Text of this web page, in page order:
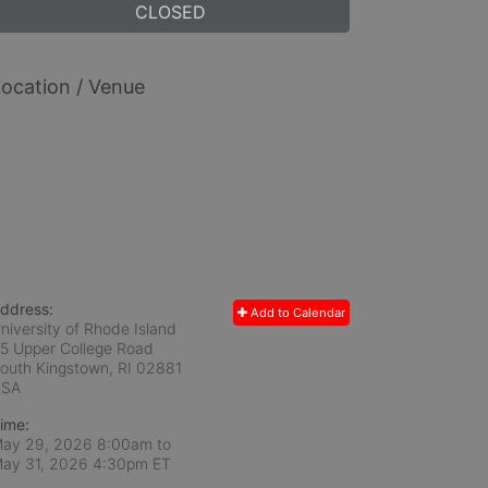
CLOSED
/ Venue
Add to Calendar
of Rhode Island
Upper College Road
Kingstown, RI 02881
29, 2026 8:00am to
31, 2026 4:30pm ET